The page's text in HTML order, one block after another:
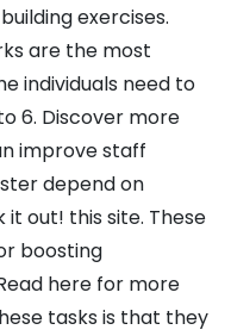
exercises.
are the most
individuals need to
6. Discover more
improve staff
depend on
out! this site. These
boosting
here for more
tasks is that they